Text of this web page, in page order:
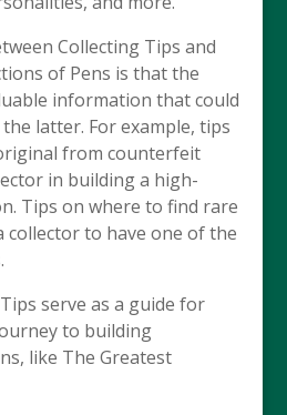
Collecting Tips and
of Pens is that the
information that could
latter. For example, tips
from counterfeit
in building a high-
Tips on where to find rare
collector to have one of the
serve as a guide for
to building
like The Greatest